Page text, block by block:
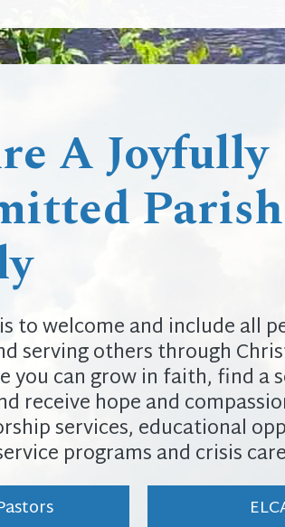
A Joyfully
Parish
to welcome and include all
serving others through
you can grow in faith, find a
receive hope and
services, educational
programs and crisis